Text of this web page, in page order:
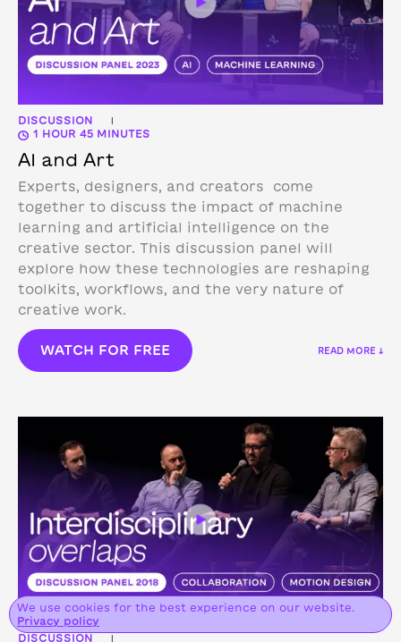
DISCUSSION |
1 HOUR 45 MINUTES
AI and Art
Experts, designers, and creators come
together to discuss the impact of machine
learning and artificial intelligence on the
creative sector. This discussion panel will
explore how these technologies are reshaping
toolkits, workflows, and the very nature of
creative work.
WATCH FOR FREE READ MORE ↓
DISCUSSION |
We use cookies for the best experience on our website.
Privacy policy